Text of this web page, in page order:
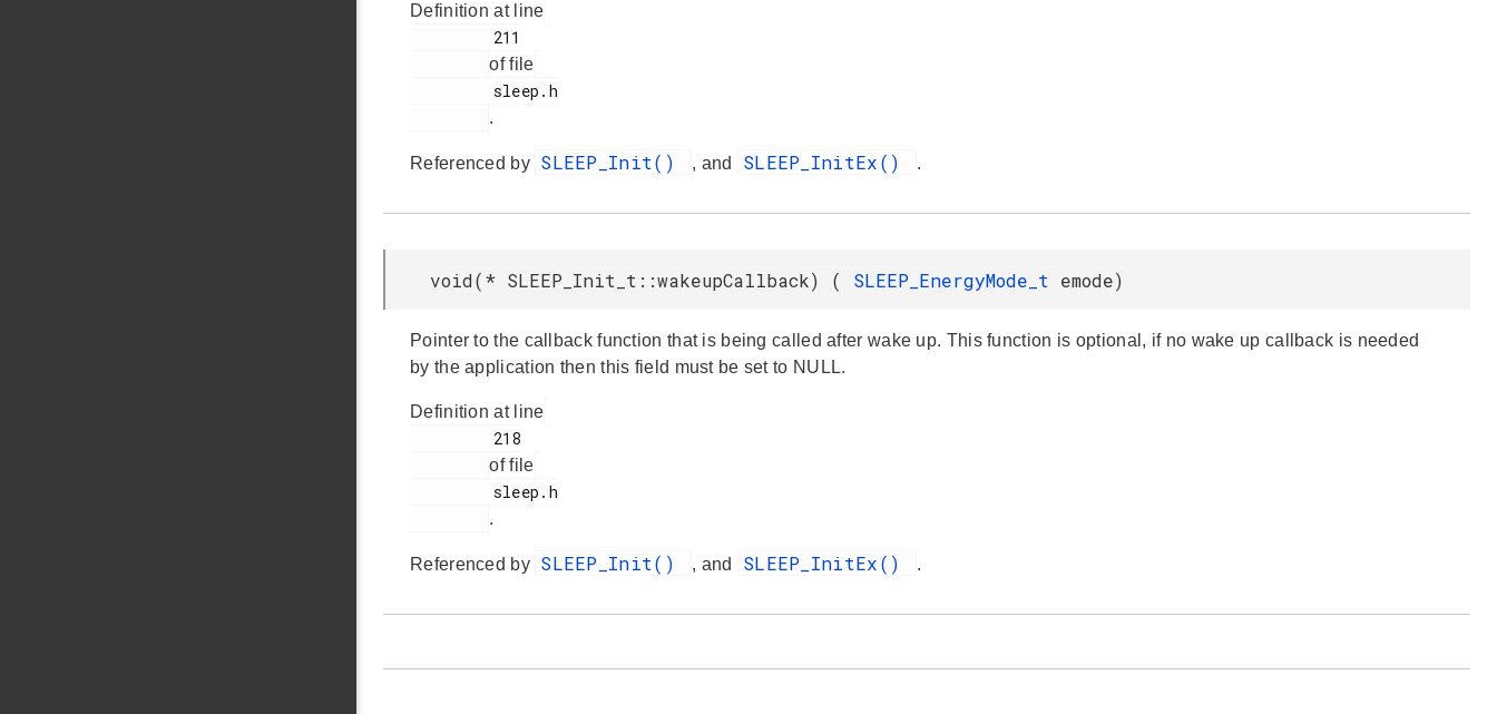
Definition at line
of file
.
Referenced by SLEEP_Init() , and SLEEP_InitEx() .
void(* SLEEP_Init_t::wakeupCallback) ( SLEEP_EnergyMode_t emode)
Pointer to the callback function that is being called after wake up. This function is optional, if no wake up callback is needed
by the application then this field must be set to NULL.
Definition at line
of file
.
Referenced by SLEEP_Init() , and SLEEP_InitEx() .